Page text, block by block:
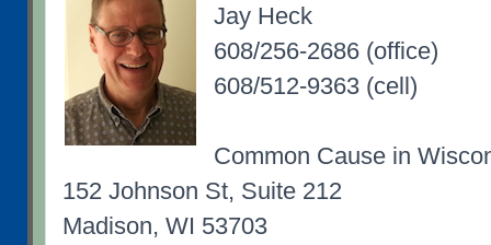
Jay Heck
608/256-2686 (office)
608/512-9363 (cell)
Common Cause in
152 Johnson St, Suite 212
Madison, WI 53703